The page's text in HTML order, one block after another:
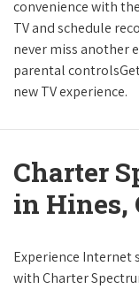
convenience with
TV and schedule
never miss another
parental
new TV experience.
Charter
in Hines,
Experience Internet
with Charter